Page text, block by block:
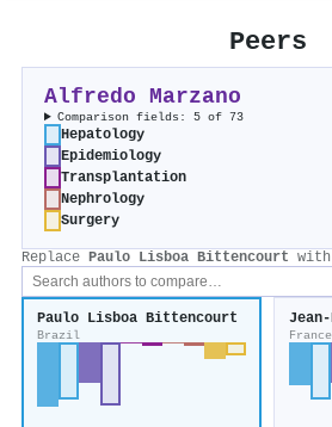
Peers
Alfredo Marzano
Comparison fields: 5 of 73
Hepatology
Epidemiology
Transplantation
Nephrology
Surgery
Replace Paulo Lisboa Bittencourt
Paulo Lisboa Bittencourt
Brazil France